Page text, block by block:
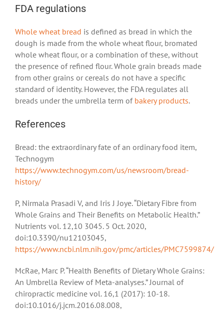
FDA regulations
Whole wheat bread is defined as bread in which the
dough is made from the whole wheat flour, bromated
whole wheat flour, or a combination of these, without
the presence of refined flour. Whole grain breads made
from other grains or cereals do not have a specific
standard of identity. However, the FDA regulates all
breads under the umbrella term of bakery products.
References
Bread: the extraordinary fate of an ordinary food item,
Technogym
https://www.technogym.com/us/newsroom/bread-
history/
P, Nirmala Prasadi V, and Iris J Joye. “Dietary Fibre from
Whole Grains and Their Benefits on Metabolic Health.”
Nutrients vol. 12,10 3045. 5 Oct. 2020,
doi:10.3390/nu12103045,
https://www.ncbi.nlm.nih.gov/pmc/articles/PMC7599874/
McRae, Marc P. “Health Benefits of Dietary Whole Grains:
An Umbrella Review of Meta-analyses.” Journal of
chiropractic medicine vol. 16,1 (2017): 10-18.
doi:10.1016/j.jcm.2016.08.008,